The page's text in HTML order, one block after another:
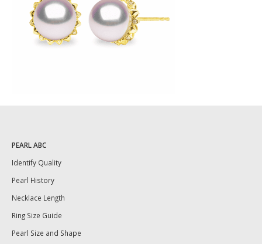
PEARL ABC
Identify Quality
Pearl History
Necklace Length
Ring Size Guide
Pearl Size and Shape